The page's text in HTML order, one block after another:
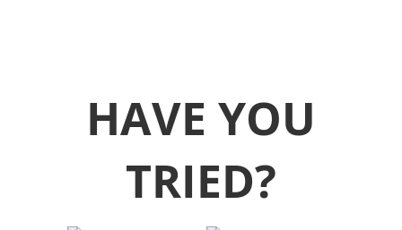
HAVE YOU
TRIED?